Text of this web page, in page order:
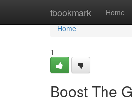
tbookmark Home
Home
Home
1
Boost The